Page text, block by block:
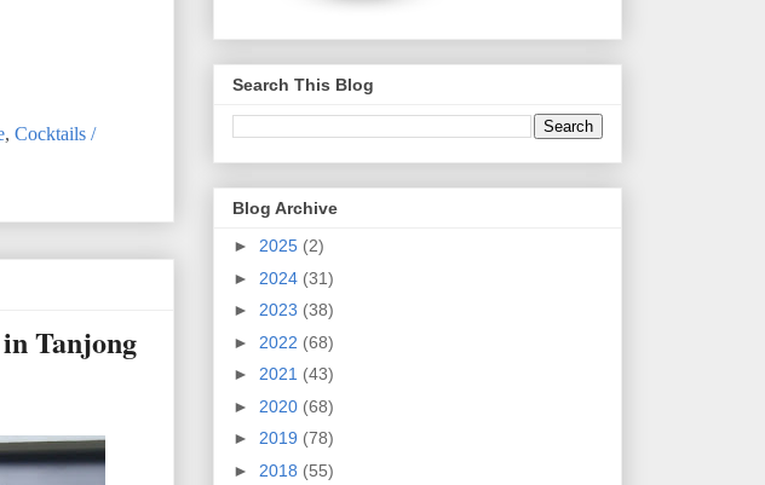
, Cocktails /
Tanjong
Search This Blog
Blog Archive
► 2025 (2)
► 2024 (31)
► 2023 (38)
► 2022 (68)
► 2021 (43)
► 2020 (68)
► 2019 (78)
► 2018 (55)